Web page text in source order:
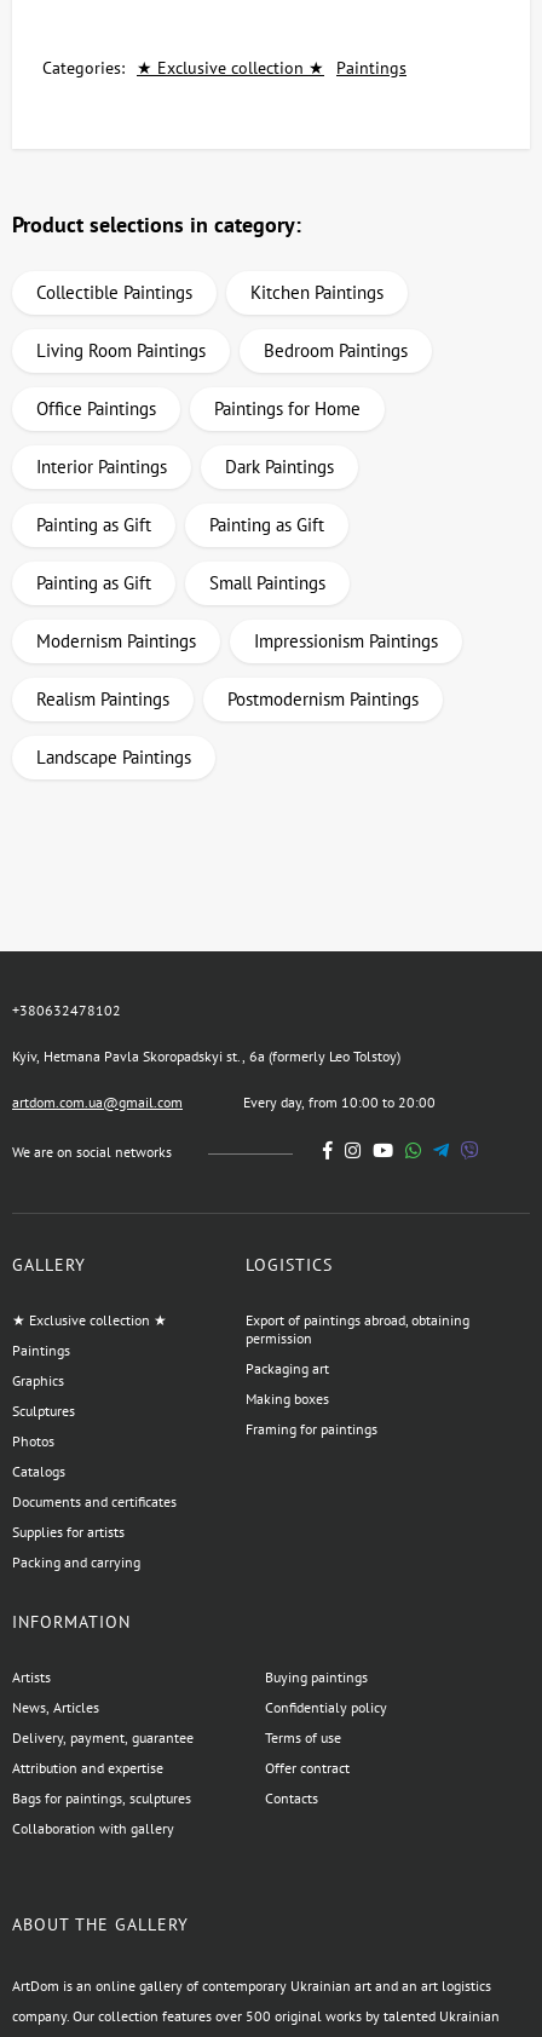
Categories: ★ Exclusive collection ★ Paintings
Product selections in category:
Collectible Paintings Kitchen Paintings
Living Room Paintings Bedroom Paintings
Office Paintings Paintings for Home
Interior Paintings Dark Paintings
Painting as Gift Painting as Gift
Painting as Gift Small Paintings
Modernism Paintings Impressionism Paintings
Realism Paintings Postmodernism Paintings
Landscape Paintings
+380632478102
Kyiv, Hetmana Pavla Skoropadskyi st., 6a (formerly Leo Tolstoy)
artdom.com.ua@gmail.com Every day, from 10:00 to 20:00
We are on social networks
GALLERY
★ Exclusive collection ★
Paintings
Graphics
Sculptures
Photos
Catalogs
Documents and certificates
Supplies for artists
Packing and carrying
LOGISTICS
Export of paintings abroad, obtaining
permission
Packaging art
Making boxes
Framing for paintings
INFORMATION
Artists
News, Articles
Delivery, payment, guarantee
Attribution and expertise
Bags for paintings, sculptures
Collaboration with gallery
Buying paintings
Confidentialy policy
Terms of use
Offer contract
Contacts
ABOUT THE GALLERY
ArtDom is an online gallery of contemporary Ukrainian art and an art logistics
company. Our collection features over 500 original works by talented Ukrainian